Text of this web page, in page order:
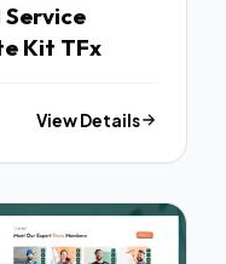
Kit TFx
View Details